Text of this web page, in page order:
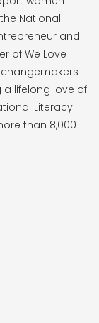
National
and
of We Love
lifelong love of
Literacy
than 8,000